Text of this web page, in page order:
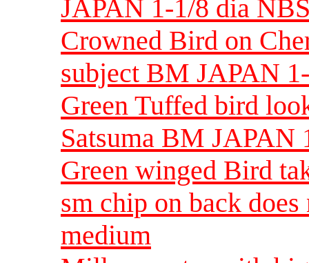
JAPAN 1-1/8 dia
Crowned Bird on
subject BM JAPAN
Green Tuffed bird
Satsuma BM JAPAN
Green winged Bird
sm chip on back
medium